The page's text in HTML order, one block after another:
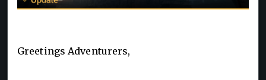
Greetings Adventurers,